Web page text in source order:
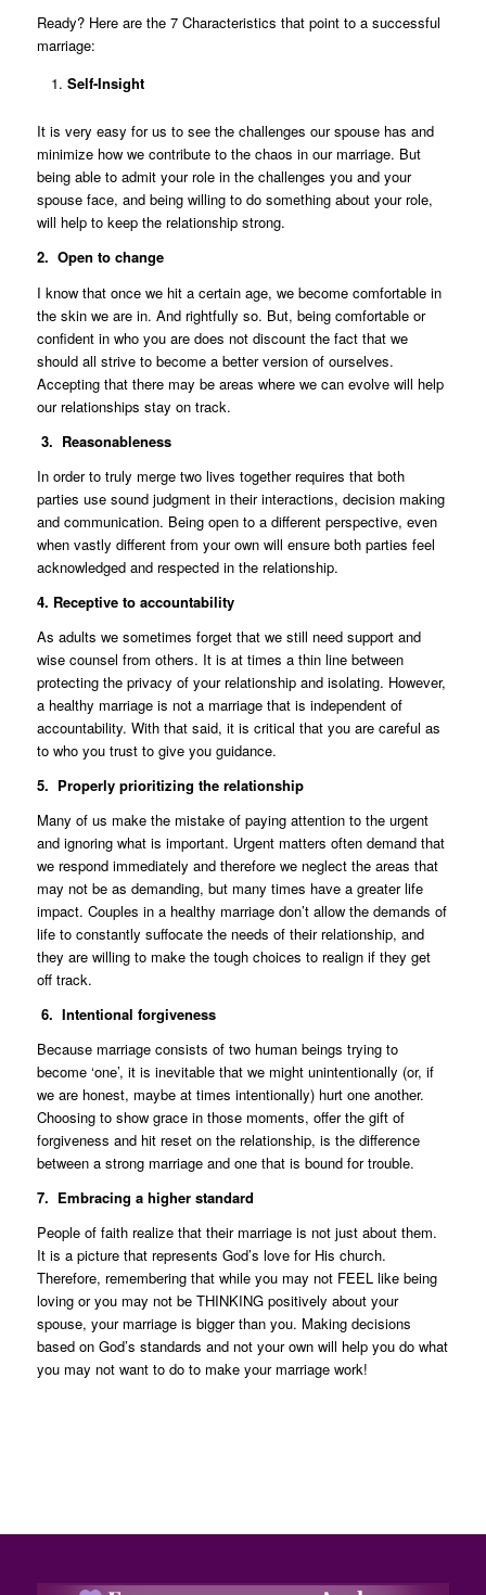
Ready? Here are the 7 Characteristics that point to a successful
marriage:
Self-Insight
It is very easy for us to see the challenges our spouse has and
minimize how we contribute to the chaos in our marriage. But
being able to admit your role in the challenges you and your
spouse face, and being willing to do something about your role,
will help to keep the relationship strong.
2. Open to change
I know that once we hit a certain age, we become comfortable in
the skin we are in. And rightfully so. But, being comfortable or
confident in who you are does not discount the fact that we
should all strive to become a better version of ourselves.
Accepting that there may be areas where we can evolve will help
our relationships stay on track.
3. Reasonableness
In order to truly merge two lives together requires that both
parties use sound judgment in their interactions, decision making
and communication. Being open to a different perspective, even
when vastly different from your own will ensure both parties feel
acknowledged and respected in the relationship.
4. Receptive to accountability
As adults we sometimes forget that we still need support and
wise counsel from others. It is at times a thin line between
protecting the privacy of your relationship and isolating. However,
a healthy marriage is not a marriage that is independent of
accountability. With that said, it is critical that you are careful as
to who you trust to give you guidance.
5. Properly prioritizing the relationship
Many of us make the mistake of paying attention to the urgent
and ignoring what is important. Urgent matters often demand that
we respond immediately and therefore we neglect the areas that
may not be as demanding, but many times have a greater life
impact. Couples in a healthy marriage don’t allow the demands of
life to constantly suffocate the needs of their relationship, and
they are willing to make the tough choices to realign if they get
off track.
6. Intentional forgiveness
Because marriage consists of two human beings trying to
become ‘one’, it is inevitable that we might unintentionally (or, if
we are honest, maybe at times intentionally) hurt one another.
Choosing to show grace in those moments, offer the gift of
forgiveness and hit reset on the relationship, is the difference
between a strong marriage and one that is bound for trouble.
7. Embracing a higher standard
People of faith realize that their marriage is not just about them.
It is a picture that represents God’s love for His church.
Therefore, remembering that while you may not FEEL like being
loving or you may not be THINKING positively about your
spouse, your marriage is bigger than you. Making decisions
based on God’s standards and not your own will help you do what
you may not want to do to make your marriage work!